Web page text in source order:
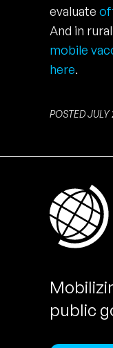
evaluate
And in
mobile
here.
POSTED JULY
public